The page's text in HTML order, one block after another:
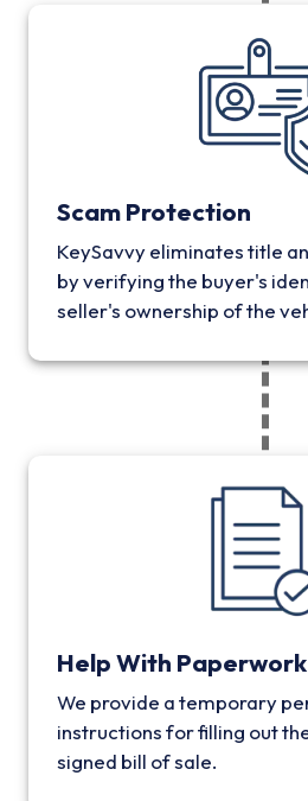
Scam Protection
KeySavvy eliminates title
by verifying the buyer's
seller's ownership of the
Help With Paperwork
We provide a temporary
instructions for filling out
signed bill of sale.